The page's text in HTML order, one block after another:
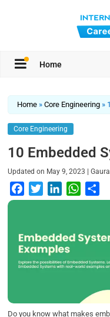
Home
Home »Core Engineering »
Core Engineering
10 Embedded
Updated on May 9, 2023 |
a
b
o
w
t
e
i
e
d
W
h
t
s
A
h
e
Do you know what makes